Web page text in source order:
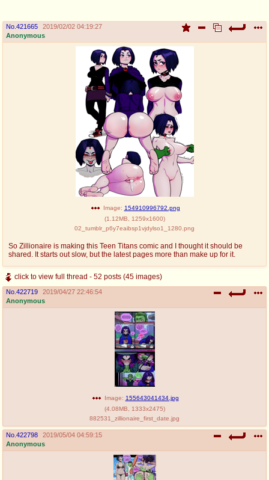
No. 421665
2019/02/02 04:19:27
Anonymous
Image: 154910996792.png
(1.12MB 1259x1600)
02_tumblr_p6y7eaibsp1vjdylso1_1280.png
So Zillionaire is making this Teen Titans comic and I thought it should be
shared. It starts out slow, but the latest pages more than make up for it.
click to view full thread - 52 posts (45 images)
No. 422719
2019/04/27 22:46:54
Anonymous
Image: 155643041434.jpg
(4.08MB 1333x2475)
882531_zillionaire_first_date.jpg
No. 422798
2019/05/04 04:59:15
Anonymous